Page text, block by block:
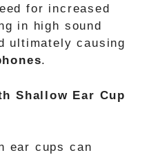
for increased
in high sound
ultimately causing
.
Shallow Ear Cup
ear cups can